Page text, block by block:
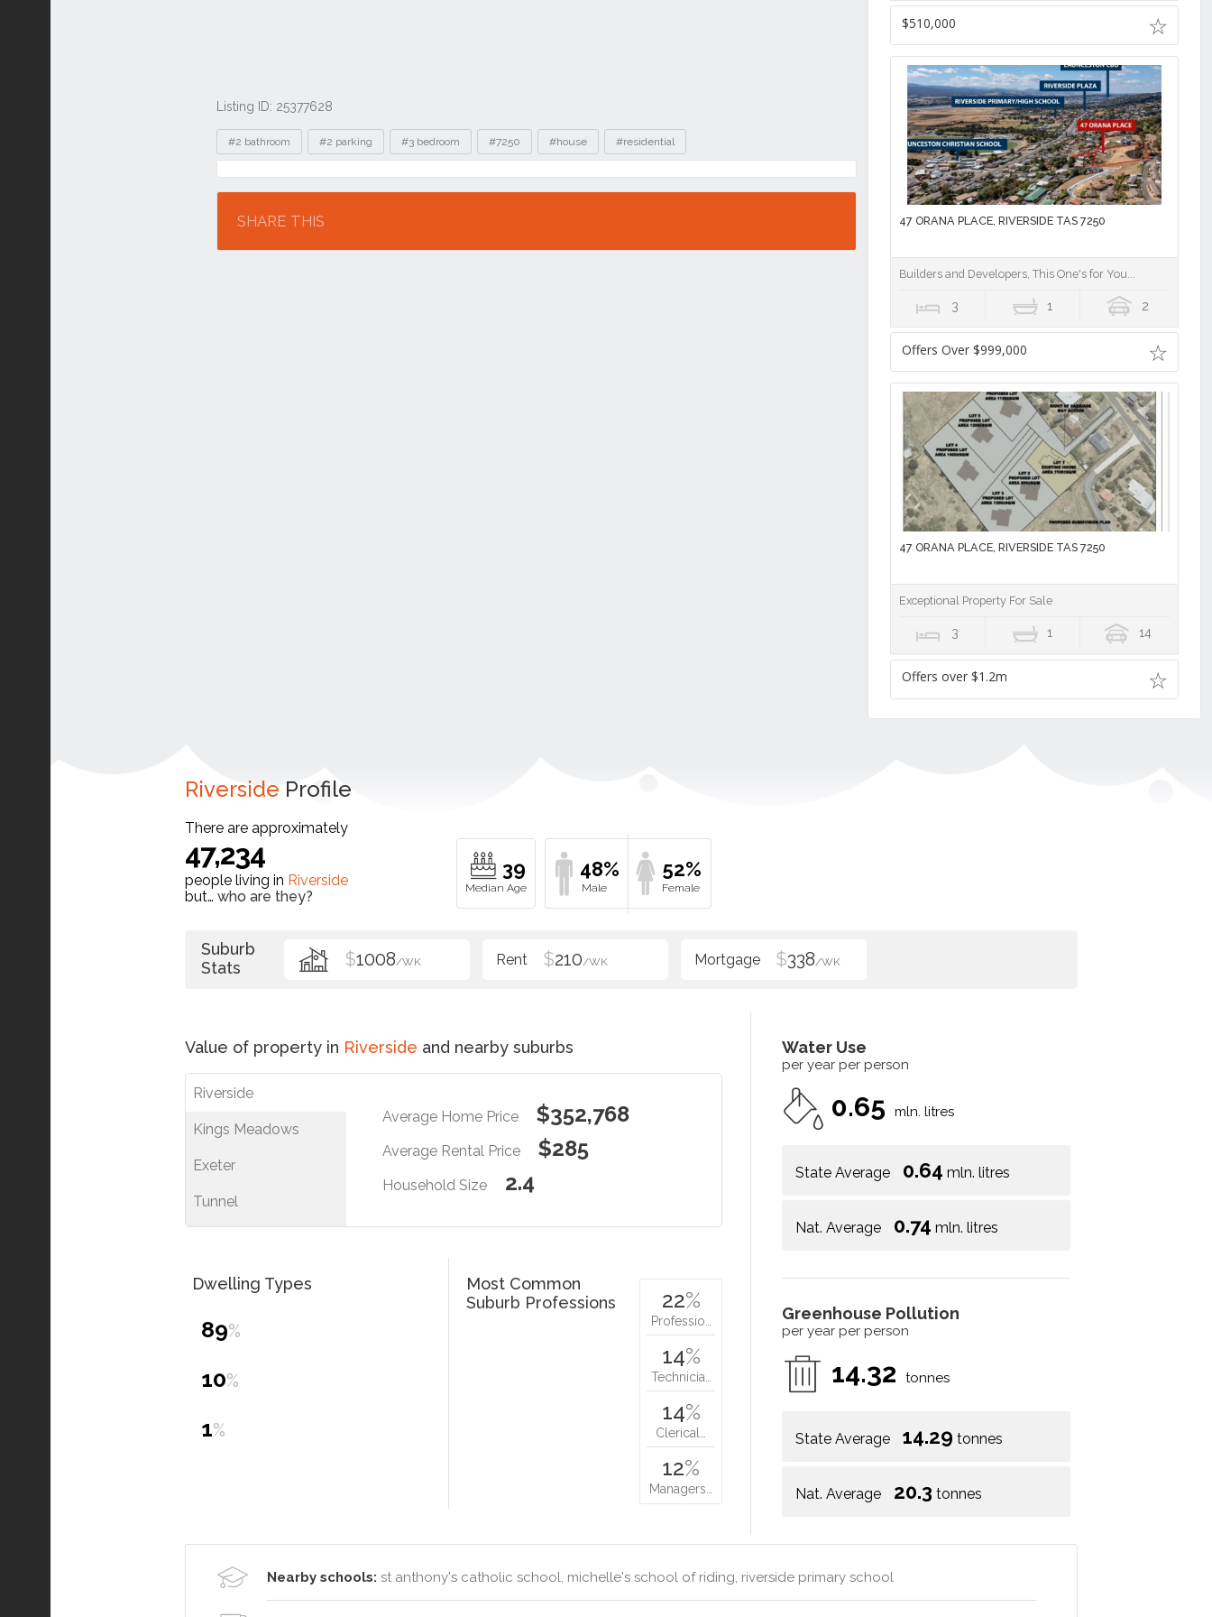
Listing ID: 25377628
Tags
#2 bathroom #2 parking #3 bedroom #7250 #house #residential
Location
SHARE THIS
$510,000
47 ORANA PLACE, RIVERSIDE TAS 7250
Builders and Developers, This One's for You...
3 1 2
Offers Over $999,000
47 ORANA PLACE, RIVERSIDE TAS 7250
Exceptional Property For Sale
3 1 14
Offers over $1.2m
Riverside Profile
There are approximately
47,234
people living in Riverside
but… who are they?
39 48% 52%
Suburb
Stats
$1008/WK $210/WK $338/WK
Value of property in Riverside and nearby suburbs
Riverside
Kings Meadows
Exeter
Tunnel
Average Home Price $352,768
Average Rental Price $285
Household Size 2.4
Water Use
per year per person
0.65 mln. litres
State Average 0.64 mln. litres
Nat. Average 0.74 mln. litres
Greenhouse Pollution
per year per person
14.32 tonnes
State Average 14.29 tonnes
Nat. Average 20.3 tonnes
Dwelling Types
89%
10%
1%
Most Common
Suburb Professions
22%
Professio…
14%
Technicia…
14%
Clerical…
12%
Managers…
Nearby schools: st anthony's catholic school, michelle's school of riding, riverside primary school